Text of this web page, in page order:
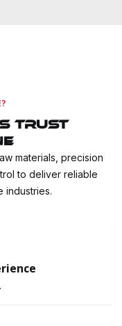
Trust
materials, precision
to deliver reliable
industries.